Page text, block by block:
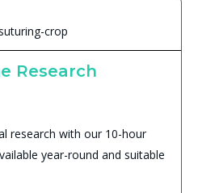
Research
research with our 10-hour
year-round and suitable